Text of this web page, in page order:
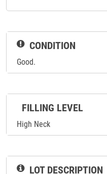
CONDITION
Good.
FILLING LEVEL
High Neck
LOT DESCRIPTION